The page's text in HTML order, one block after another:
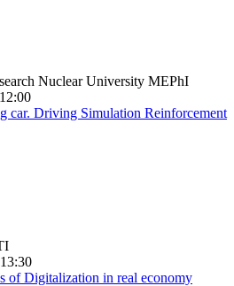
Nuclear University MEPhI
car. Driving Simulation Reinforcement
of Digitalization in real economy